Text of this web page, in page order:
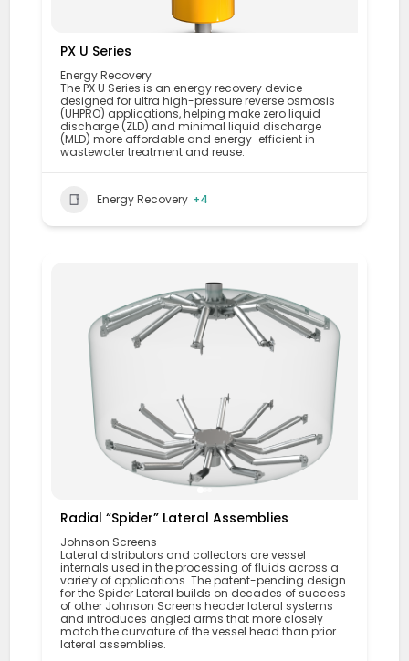
PX U Series
Energy Recovery
The PX U Series is an energy recovery device
designed for ultra high-pressure reverse osmosis
(UHPRO) applications, helping make zero liquid
discharge (ZLD) and minimal liquid discharge
(MLD) more affordable and energy-efficient in
wastewater treatment and reuse.
Energy Recovery +4
Radial “Spider” Lateral Assemblies
Johnson Screens
Lateral distributors and collectors are vessel
internals used in the processing of fluids across a
variety of applications. The patent-pending design
for the Spider Lateral builds on decades of success
of other Johnson Screens header lateral systems
and introduces angled arms that more closely
match the curvature of the vessel head than prior
lateral assemblies.